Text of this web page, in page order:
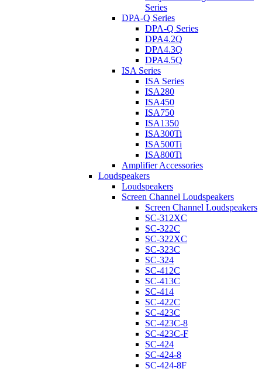
Series
DPA-Q Series
DPA-Q Series
DPA4.2Q
DPA4.3Q
DPA4.5Q
ISA Series
ISA Series
ISA280
ISA450
ISA750
ISA1350
ISA300Ti
ISA500Ti
ISA800Ti
Amplifier Accessories
Loudspeakers
Loudspeakers
Screen Channel Loudspeakers
Screen Channel Loudspeakers
SC-312XC
SC-322C
SC-322XC
SC-323C
SC-324
SC-412C
SC-413C
SC-414
SC-422C
SC-423C
SC-423C-8
SC-423C-F
SC-424
SC-424-8
SC-424-8F